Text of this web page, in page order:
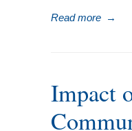
Read more →
Impact